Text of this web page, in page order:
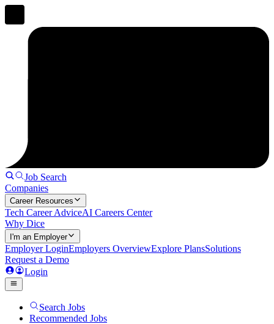
Job Search
Companies
Career Resources
Tech Career AdviceAI Careers Center
Why Dice
I'm an Employer
Employer LoginEmployers OverviewExplore PlansSolutions
Request a Demo
Login
Search Jobs
Recommended Jobs